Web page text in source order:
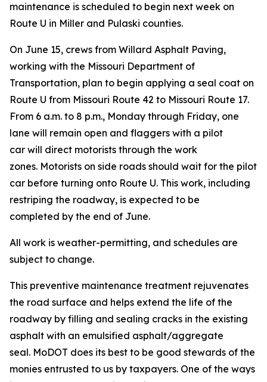
maintenance is scheduled to begin next week on
Route U in Miller and Pulaski counties.
On June 15, crews from Willard Asphalt Paving,
working with the Missouri Department of
Transportation, plan to begin applying a seal coat on
Route U from Missouri Route 42 to Missouri Route 17.
From 6 a.m. to 8 p.m., Monday through Friday, one
lane will remain open and flaggers with a pilot
car will direct motorists through the work
zones. Motorists on side roads should wait for the pilot
car before turning onto Route U. This work, including
restriping the roadway, is expected to be
completed by the end of June.
All work is weather-permitting, and schedules are
subject to change.
This preventive maintenance treatment rejuvenates
the road surface and helps extend the life of the
roadway by filling and sealing cracks in the existing
asphalt with an emulsified asphalt/aggregate
seal. MoDOT does its best to be good stewards of the
monies entrusted to us by taxpayers. One of the ways